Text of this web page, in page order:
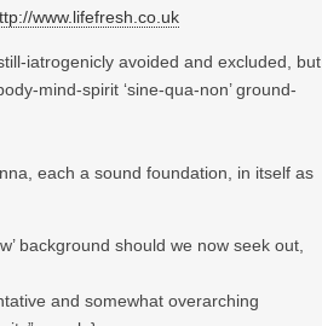
www.lifefresh.co.uk
iatrogenicly avoided and excluded, but
mind-spirit ‘sine-qua-non’ ground-
each a sound foundation, in itself as
background should we now seek out,
and somewhat overarching